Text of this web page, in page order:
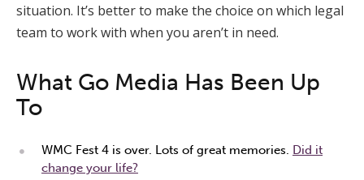
situation. It’s better to make the choice on which legal
team to work with when you aren’t in need.
What Go Media Has Been Up
To
WMC Fest 4 is over. Lots of great memories. Did it
change your life?